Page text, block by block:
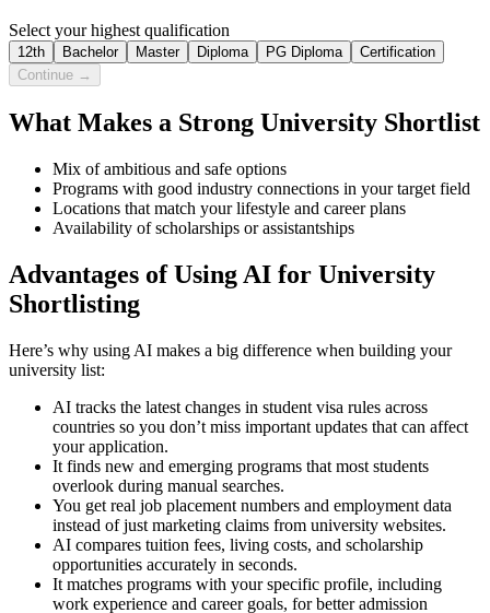
Select your highest qualification
12th Bachelor Master Diploma PG Diploma
Certification
Continue →
What Makes a Strong University Shortlist
Mix of ambitious and safe options
Programs with good industry connections in your target field
Locations that match your lifestyle and career plans
Availability of scholarships or assistantships
Advantages of Using AI for University
Shortlisting
Here’s why using AI makes a big difference when building your
university list:
AI tracks the latest changes in student visa rules across
countries so you don’t miss important updates that can affect
your application.
It finds new and emerging programs that most students
overlook during manual searches.
You get real job placement numbers and employment data
instead of just marketing claims from university websites.
AI compares tuition fees, living costs, and scholarship
opportunities accurately in seconds.
It matches programs with your specific profile, including
work experience and career goals, for better admission